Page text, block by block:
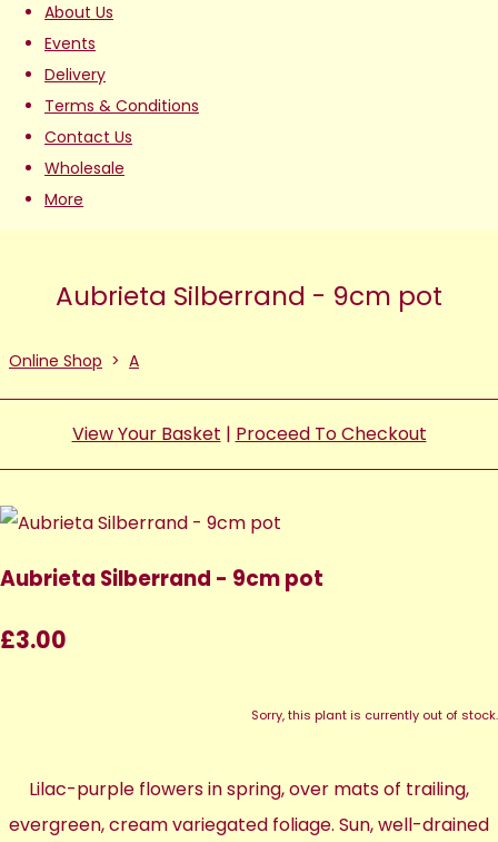
About Us
Events
Delivery
Terms & Conditions
Contact Us
Wholesale
More
Aubrieta Silberrand - 9cm pot
Online Shop > A
View Your Basket | Proceed To Checkout
Aubrieta Silberrand - 9cm pot
£3.00
Sorry, this plant is currently out of stock.
Lilac-purple flowers in spring, over mats of trailing,
evergreen, cream variegated foliage. Sun, well-drained